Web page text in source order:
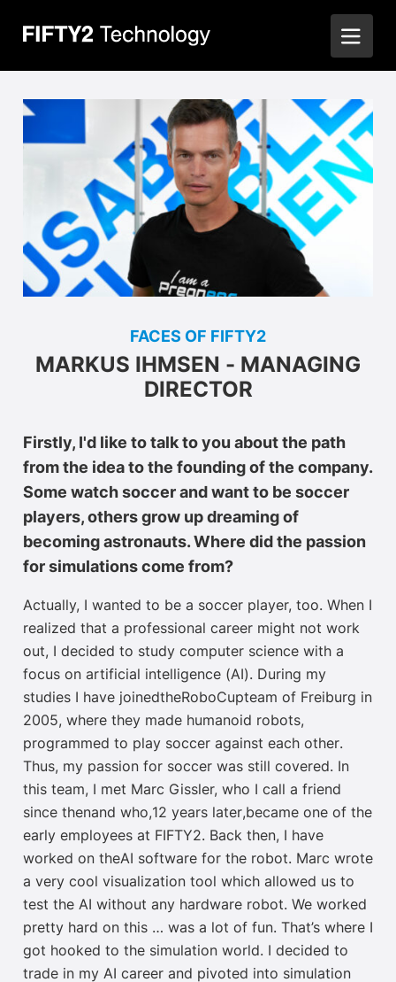
FACES OF FIFTY2
MARKUS IHMSEN - MANAGING
DIRECTOR
Firstly, I'd like to talk to you about the path
from the idea to the founding of the company.
Some watch soccer and want to be soccer
players, others grow up dreaming of
becoming astronauts. Where did the passion
for simulations come from?
Actually, I
wanted to be a soccer player, too. When I
realized that a professional career might not work
out, I decided to study computer science with a
focus on artificial intelligence (AI). During my
studies I
have joinedtheRoboCupteam of Freiburg in
2005, where they made humanoid robots,
programmed to play soccer against each other.
Thus, my passion for soccer was still covered.
In
this team, I met Marc Gissler, who I call a friend
since thenand who,12 years later,became one of the
early employees at FIFTY2. Back then,
I have
worked on theAI software for the robot. Marc wrote
a very cool visualization tool which allowed us to
test the AI without any hardware robot. We worked
pretty hard on this … was a lot of fun. That’s where
got hooked to the simulation world.
decided to
trade in my AI career and pivoted into simulation